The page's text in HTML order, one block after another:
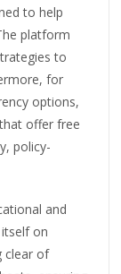
to help
platform
to
for
options,
offer free
policy-
and
on
clear of